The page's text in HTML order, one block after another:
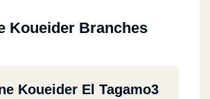
Koueider Branches
Koueider El Tagamo3